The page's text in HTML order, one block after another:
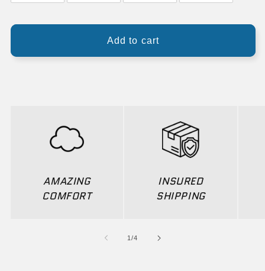
Add to cart
AMAZING
COMFORT
INSURED
SHIPPING
1/of
4